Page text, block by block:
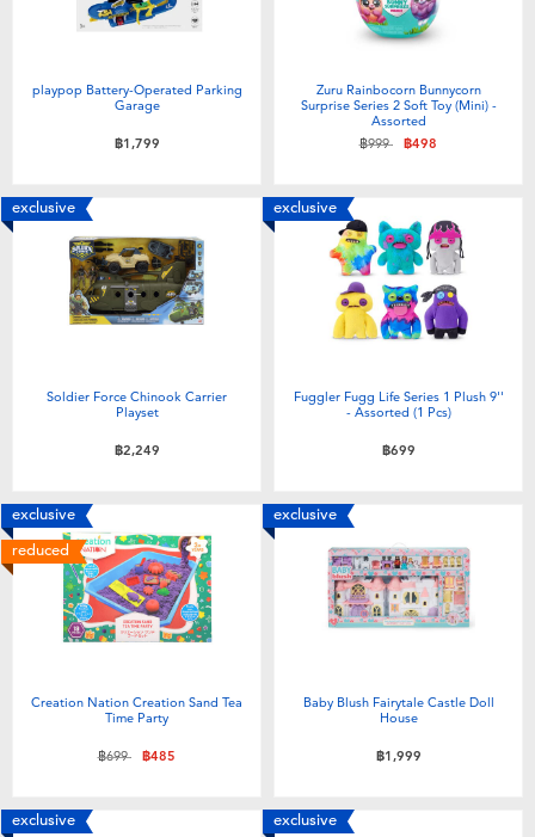
playpop Battery-Operated Parking
Garage
฿1,799
Zuru Rainbocorn Bunnycorn
Surprise Series 2 Soft Toy (Mini) -
Assorted
Price reduced from
฿999to฿498
exclusive
Soldier Force Chinook Carrier
Playset
฿2,249
exclusive
Fuggler Fugg Life Series 1 Plush 9''
- Assorted (1 Pcs)
฿699
exclusive
reduced
Creation Nation Creation Sand Tea
Time Party
Price reduced from
฿699to฿485
exclusive
Baby Blush Fairytale Castle Doll
House
฿1,999
exclusive
exclusive